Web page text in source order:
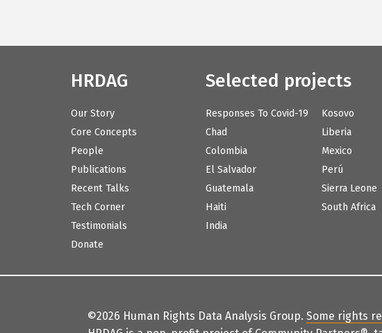
HRDAG
Our Story
Core Concepts
People
Publications
Recent Talks
Tech Corner
Testimonials
Donate
Selected projects
Responses To Covid-19
Chad
Colombia
El Salvador
Guatemala
Haiti
India
Kosovo
Liberia
Mexico
Perú
Sierra Leone
South Africa
©2026 Human Rights Data Analysis Group. Some rights